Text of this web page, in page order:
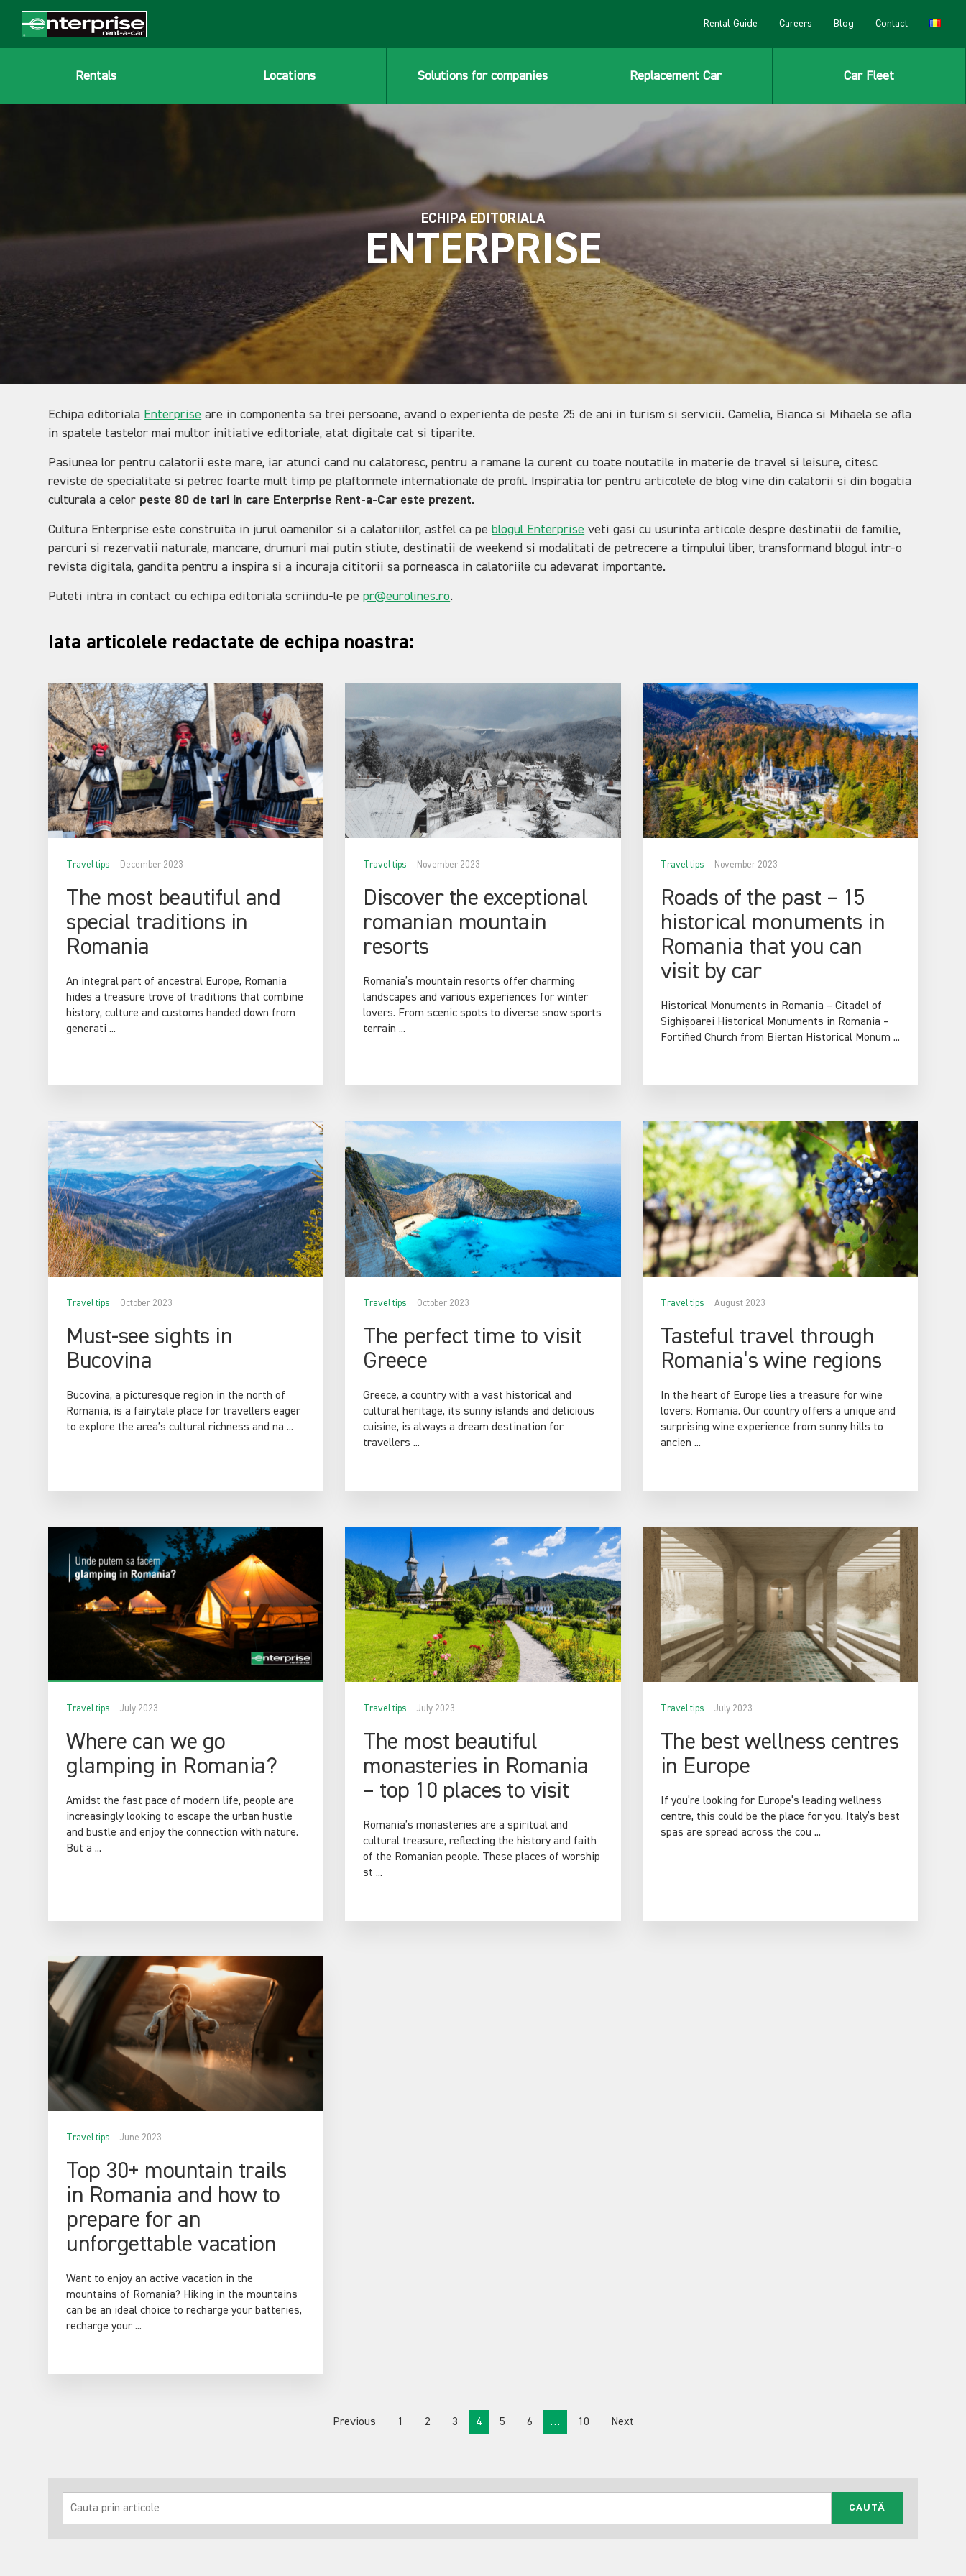
Rental Guide Careers Blog Contact
Rentals Locations Solutions for companies Replacement Car Car Fleet
ECHIPA EDITORIALA
ENTERPRISE
Echipa editoriala Enterprise are in componenta sa trei persoane, avand o experienta de peste 25 de ani in turism si servicii. Camelia, Bianca si Mihaela se afla
in spatele tastelor mai multor initiative editoriale, atat digitale cat si tiparite.
Pasiunea lor pentru calatorii este mare, iar atunci cand nu calatoresc, pentru a ramane la curent cu toate noutatile in materie de travel si leisure, citesc
reviste de specialitate si petrec foarte mult timp pe plaftormele internationale de profil. Inspiratia lor pentru articolele de blog vine din calatorii si din bogatia
culturala a celor peste 80 de tari in care Enterprise Rent-a-Car este prezent.
Cultura Enterprise este construita in jurul oamenilor si a calatoriilor, astfel ca pe blogul Enterprise veti gasi cu usurinta articole despre destinatii de familie,
parcuri si rezervatii naturale, mancare, drumuri mai putin stiute, destinatii de weekend si modalitati de petrecere a timpului liber, transformand blogul intr-o
revista digitala, gandita pentru a inspira si a incuraja cititorii sa porneasca in calatoriile cu adevarat importante.
Puteti intra in contact cu echipa editoriala scriindu-le pepr@eurolines.ro.
Iata articolele redactate de echipa noastra:
Travel tips December 2023
The most beautiful and
special traditions in
Romania
An integral part of ancestral Europe, Romania
hides a treasure trove of traditions that combine
history, culture and customs handed down from
generati ...
Travel tips November 2023
Discover the exceptional
romanian mountain
resorts
Romania’s mountain resorts offer charming
landscapes and various experiences for winter
lovers. From scenic spots to diverse snow sports
terrain ...
Travel tips November 2023
Roads of the past – 15
historical monuments in
Romania that you can
visit by car
Historical Monuments in Romania – Citadel of
Sighișoarei Historical Monuments in Romania –
Fortified Church from Biertan Historical Monum ...
Travel tips October 2023
Must-see sights in
Bucovina
Bucovina, a picturesque region in the north of
Romania, is a fairytale place for travellers eager
to explore the area’s cultural richness and na ...
Travel tips October 2023
The perfect time to visit
Greece
Greece, a country with a vast historical and
cultural heritage, its sunny islands and delicious
cuisine, is always a dream destination for
travellers ...
Travel tips August 2023
Tasteful travel through
Romania’s wine regions
In the heart of Europe lies a treasure for wine
lovers: Romania. Our country offers a unique and
surprising wine experience from sunny hills to
ancien ...
Travel tips July 2023
Where can we go
glamping in Romania?
Amidst the fast pace of modern life, people are
increasingly looking to escape the urban hustle
and bustle and enjoy the connection with nature.
But a ...
Travel tips July 2023
The most beautiful
monasteries in Romania
– top 10 places to visit
Romania’s monasteries are a spiritual and
cultural treasure, reflecting the history and faith
of the Romanian people. These places of worship
st ...
Travel tips July 2023
The best wellness centres
in Europe
If you’re looking for Europe’s leading wellness
centre, this could be the place for you. Italy’s best
spas are spread across the cou ...
Travel tips June 2023
Top 30+ mountain trails
in Romania and how to
prepare for an
unforgettable vacation
Want to enjoy an active vacation in the
mountains of Romania? Hiking in the mountains
can be an ideal choice to recharge your batteries,
recharge your ...
Previous 1 2 3 4 5 6 … 10 Next